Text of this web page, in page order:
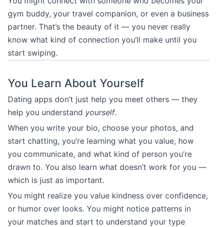
gym buddy, your travel companion, or even a business
partner. That’s the beauty of it — you never really
know what kind of connection you’ll make until you
start swiping.
You Learn About Yourself
Dating apps don’t just help you meet others — they
help you understand yourself.
When you write your bio, choose your photos, and
start chatting, you’re learning what you value, how
you communicate, and what kind of person you’re
drawn to. You also learn what doesn’t work for you —
which is just as important.
You might realize you value kindness over confidence,
or humor over looks. You might notice patterns in
your matches and start to understand your type